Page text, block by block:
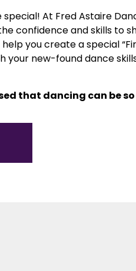
At Fred Astaire
confidence and skills to
you create a special
new-found dance
that dancing can be